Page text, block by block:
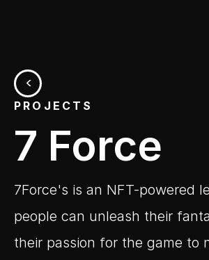
<
PROJECTS
7 Force
7Force's is an NFT-powered
people can unleash their
their passion for the game to